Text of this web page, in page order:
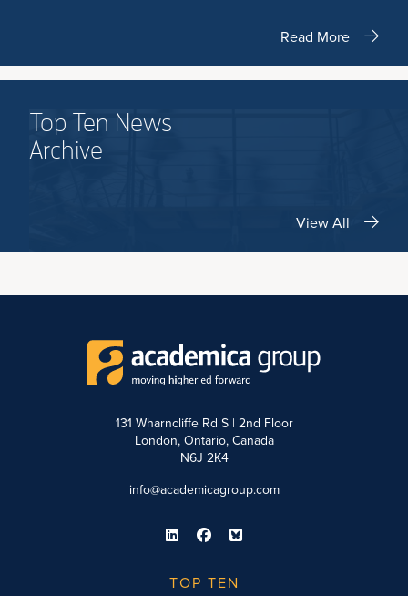
Read More
Top Ten News
Archive
View All
131 Wharncliffe Rd S | 2nd Floor
London, Ontario, Canada
N6J 2K4
info@academicagroup.com
TOP TEN